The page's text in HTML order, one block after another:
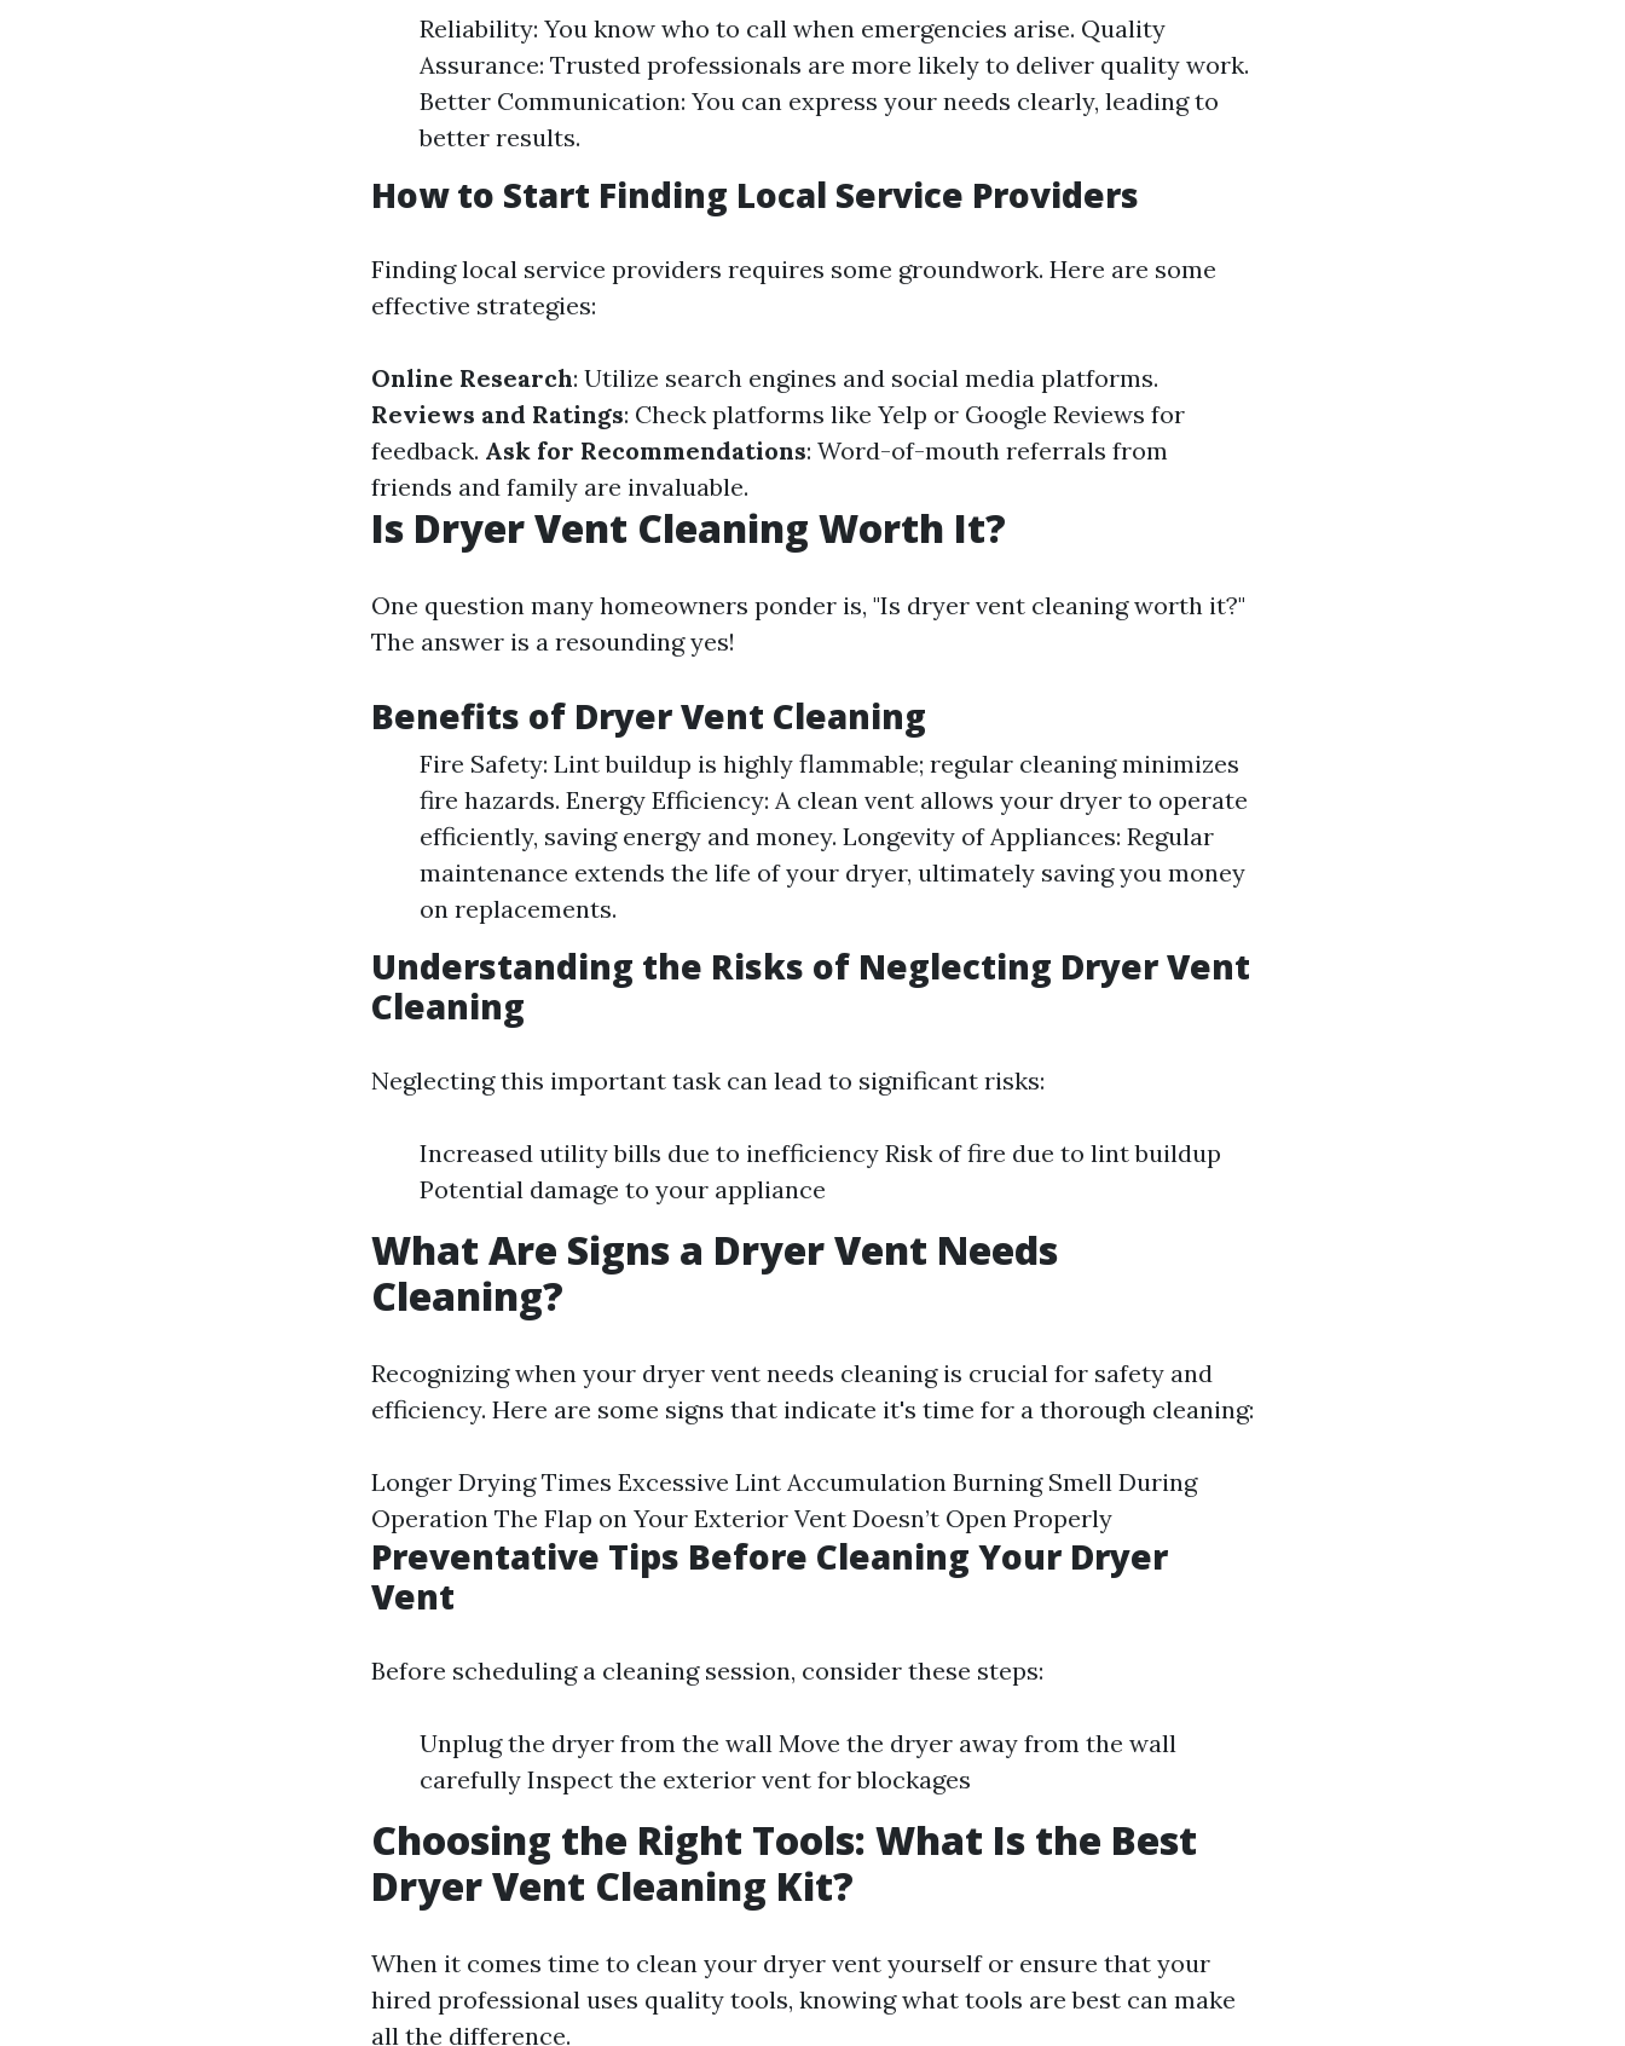
Reliability: You know who to call when emergencies arise. Quality
Assurance: Trusted professionals are more likely to deliver quality work.
Better Communication: You can express your needs clearly, leading to
better results.
How to Start Finding Local Service Providers
Finding local service providers requires some groundwork. Here are some
effective strategies:
Online Research: Utilize search engines and social media platforms.
Reviews and Ratings: Check platforms like Yelp or Google Reviews for
feedback. Ask for Recommendations: Word-of-mouth referrals from
friends and family are invaluable.
Is Dryer Vent Cleaning Worth It?
One question many homeowners ponder is, "Is dryer vent cleaning worth it?"
The answer is a resounding yes!
Benefits of Dryer Vent Cleaning
Fire Safety: Lint buildup is highly flammable; regular cleaning minimizes
fire hazards. Energy Efficiency: A clean vent allows your dryer to operate
efficiently, saving energy and money. Longevity of Appliances: Regular
maintenance extends the life of your dryer, ultimately saving you money
on replacements.
Understanding the Risks of Neglecting Dryer Vent
Cleaning
Neglecting this important task can lead to significant risks:
Increased utility bills due to inefficiency Risk of fire due to lint buildup
Potential damage to your appliance
What Are Signs a Dryer Vent Needs
Cleaning?
Recognizing when your dryer vent needs cleaning is crucial for safety and
efficiency. Here are some signs that indicate it's time for a thorough cleaning:
Longer Drying Times Excessive Lint Accumulation Burning Smell During
Operation The Flap on Your Exterior Vent Doesn’t Open Properly
Preventative Tips Before Cleaning Your Dryer
Vent
Before scheduling a cleaning session, consider these steps:
Unplug the dryer from the wall Move the dryer away from the wall
carefully Inspect the exterior vent for blockages
Choosing the Right Tools: What Is the Best
Dryer Vent Cleaning Kit?
When it comes time to clean your dryer vent yourself or ensure that your
hired professional uses quality tools, knowing what tools are best can make
all the difference.